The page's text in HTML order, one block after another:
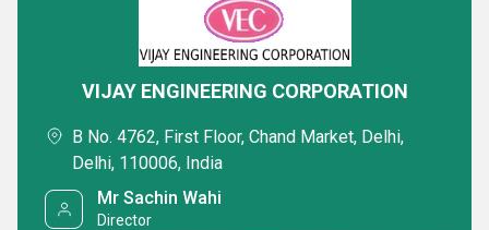
VIJAY ENGINEERING CORPORATION
B No. 4762, First Floor, Chand Market, Delhi,
Delhi, 110006, India
Mr Sachin Wahi
Director